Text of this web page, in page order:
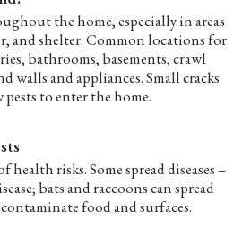
the home, especially in areas
and shelter. Common locations for
bathrooms, basements, crawl
walls and appliances. Small cracks
to enter the home.
health risks. Some spread diseases –
bats and raccoons can spread
food and surfaces.